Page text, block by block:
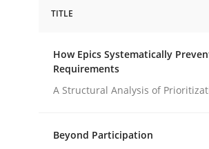
How Epics
A Structural Analysis of
TITLE
How Epics Systematically
Requirements
A Structural Analysis of
Beyond Participation